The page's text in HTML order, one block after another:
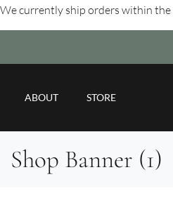
We currently ship orders within the
ABOUT STORE
Shop Banner (1)